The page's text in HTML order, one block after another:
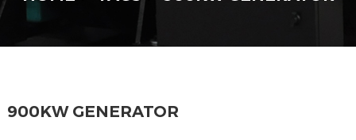
900KW GENERATOR